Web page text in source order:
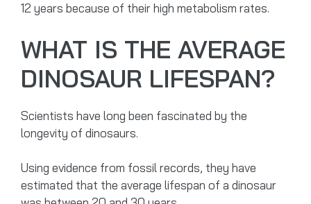
12 years because of their high metabolism rates.
WHAT IS THE AVERAGE
DINOSAUR LIFESPAN?
Scientists have long been fascinated by the
longevity of dinosaurs.
Using evidence from fossil records, they have
estimated that the average lifespan of a dinosaur